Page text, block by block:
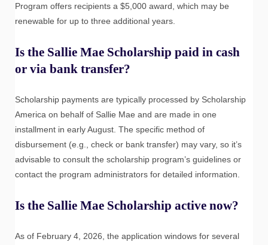
Program offers recipients a $5,000 award, which may be
renewable for up to three additional years.
Is the Sallie Mae Scholarship paid in cash
or via bank transfer?
Scholarship payments are typically processed by Scholarship
America on behalf of Sallie Mae and are made in one
installment in early August. The specific method of
disbursement (e.g., check or bank transfer) may vary, so it’s
advisable to consult the scholarship program’s guidelines or
contact the program administrators for detailed information.
Is the Sallie Mae Scholarship active now?
As of February 4, 2026, the application windows for several